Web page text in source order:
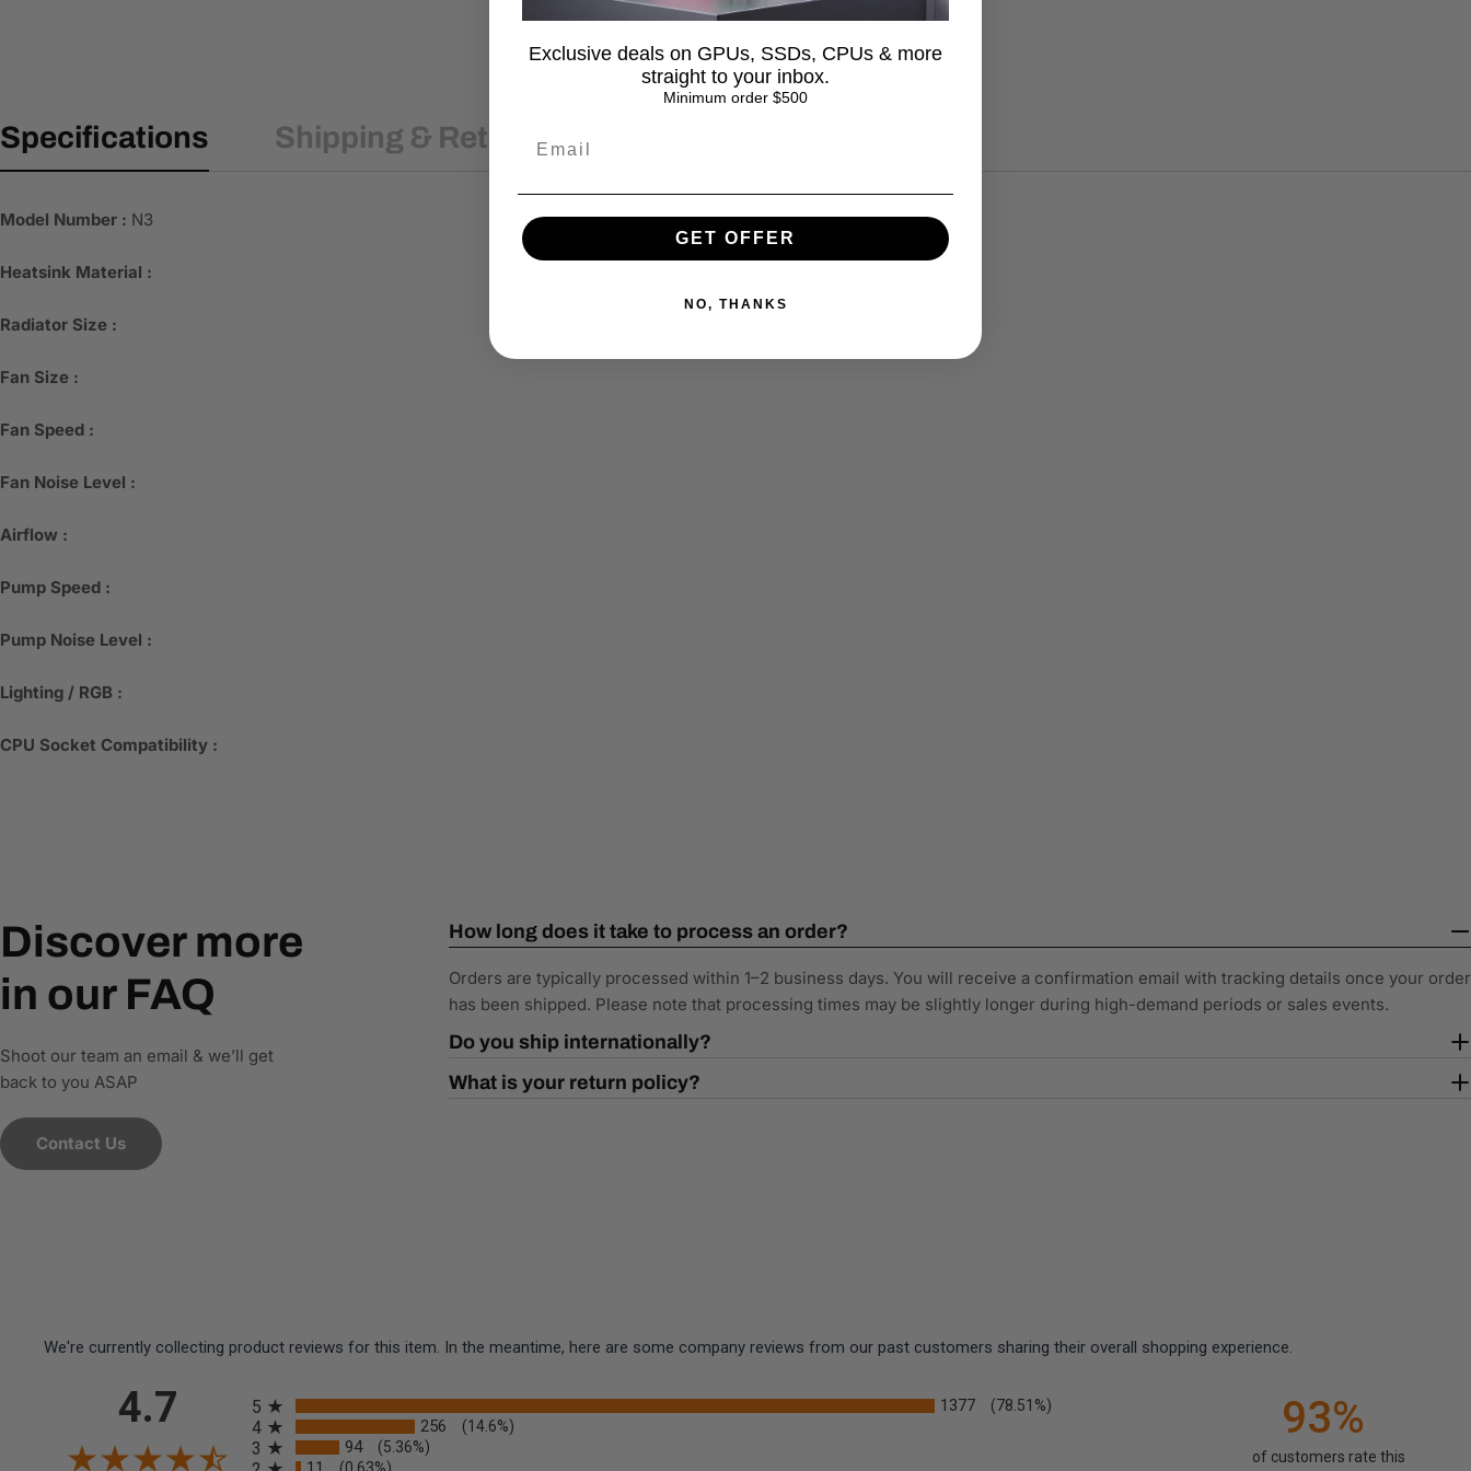
Specifications Shipping & Returns
Model Number : N3
Heatsink Material :
Radiator Size :
Fan Size :
Fan Speed :
Fan Noise Level :
Airflow :
Pump Speed :
Pump Noise Level :
Lighting / RGB :
CPU Socket Compatibility :
Discover more
in our FAQ
Shoot our team an email & we’ll get
back to you ASAP
Contact Us
How long does it take to process an order?
Orders are typically processed within 1–2 business days. You will receive a confirmation email with tracking details once your order
has been shipped. Please note that processing times may be slightly longer during high-demand periods or sales events.
Do you ship internationally?
What is your return policy?
We're currently collecting product reviews for this item. In the meantime, here are some company reviews from our past customers sharing their overall shopping experience.
4.7 5 1377 (78.51%)
4 256 (14.6%)
3 94 (5.36%)
93%
of customers rate this
Exclusive deals on GPUs, SSDs, CPUs & more
straight to your inbox.
Minimum order $500
GET OFFER
NO, THANKS